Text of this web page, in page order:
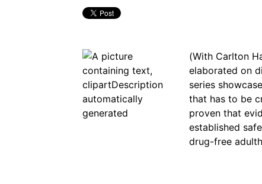
(With Carlton
elaborated on
series
that has to be
proven that
established
drug-free